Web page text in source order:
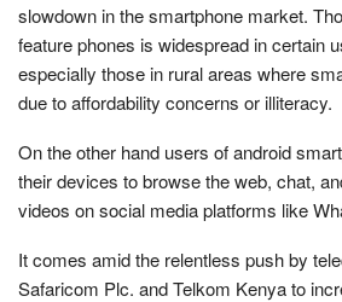
slowdown in the smartphone market.
feature phones is widespread in certain
especially those in rural areas where
due to affordability concerns or illiteracy.
On the other hand users of android
their devices to browse the web, chat,
videos on social media platforms like
It comes amid the relentless push by
Safaricom Plc. and Telkom Kenya to